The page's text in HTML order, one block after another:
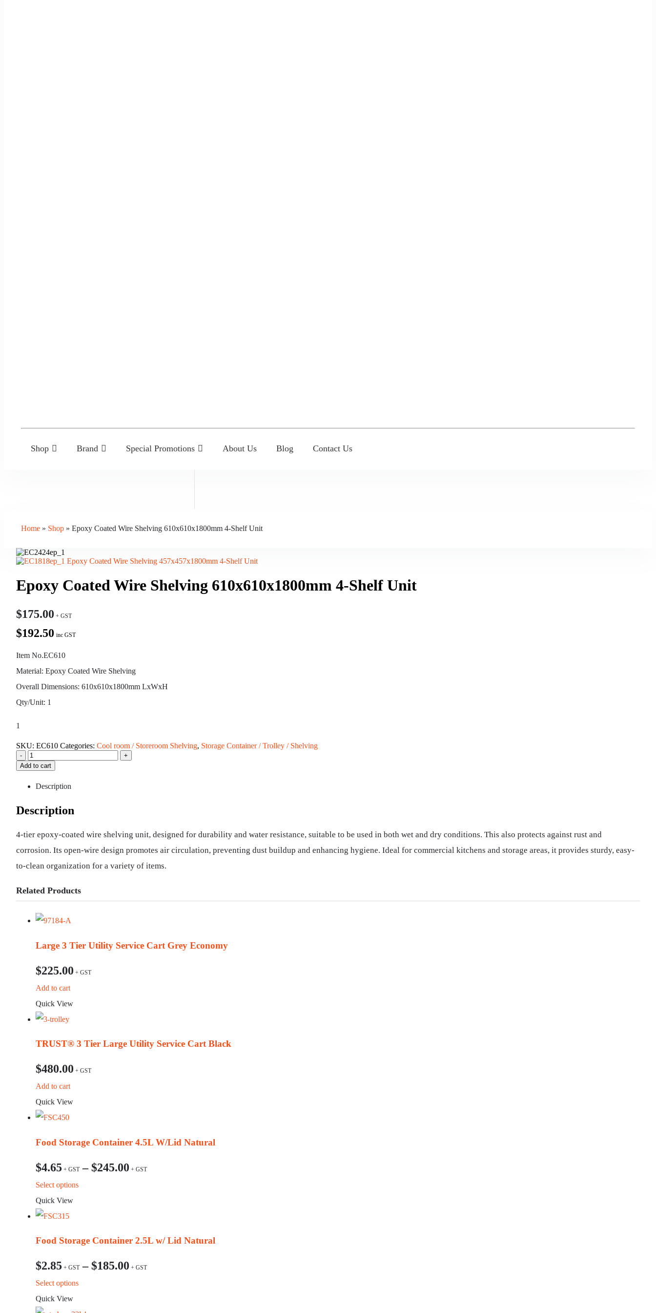
Shop Brand Special Promotions About Us Blog Contact Us
Home » Shop » Epoxy Coated Wire Shelving 610x610x1800mm 4-Shelf Unit
Epoxy Coated Wire Shelving 457x457x1800mm 4-Shelf Unit
Epoxy Coated Wire Shelving 610x610x1800mm 4-Shelf Unit
$175.00
$192.50 inc GST
Item No.EC610
Material: Epoxy Coated Wire Shelving
Overall Dimensions: 610x610x1800mm LxWxH
Qty/Unit: 1
1
SKU: EC610 Categories: Cool room / Storeroom Shelving, Storage Container / Trolley / Shelving
-
+
Add to cart
Description
Description
4-tier epoxy-coated wire shelving unit, designed for durability and water resistance, suitable to be used in both wet and dry conditions. This also protects against rust and
corrosion. Its open-wire design promotes air circulation, preventing dust buildup and enhancing hygiene. Ideal for commercial kitchens and storage areas, it provides sturdy, easy-
to-clean organization for a variety of items.
Related Products
Large 3 Tier Utility Service Cart Grey Economy
$225.00
Add to cart
Quick View
TRUST® 3 Tier Large Utility Service Cart Black
$480.00
Add to cart
Quick View
Food Storage Container 4.5L W/Lid Natural
$4.65 –$245.00
Select optionsThis
variants.
Quick View
Food Storage Container 2.5L w/ Lid Natural
$2.85 –$185.00
Select optionsThis
Quick View